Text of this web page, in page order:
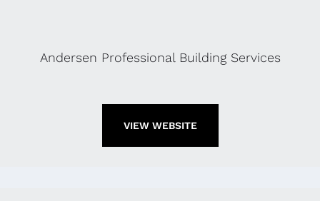
Andersen Professional Building Services
VIEW WEBSITE